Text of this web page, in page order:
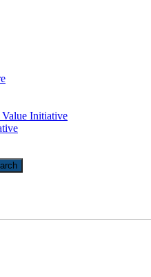
Initiative